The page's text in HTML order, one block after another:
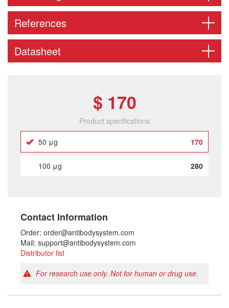
References
Datasheet
$ 170
Product specifications
50 μg 170
100 μg 280
Contact Information
Order: order@antibodysystem.com
Mail: support@antibodysystem.com
Distributor list
For research use only. Not for human or drug use.